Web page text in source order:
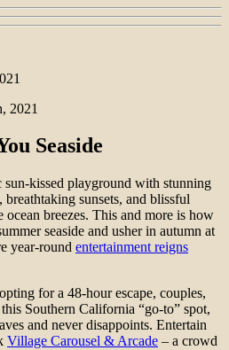
2021
Seaside
kissed playground with stunning
sunsets, and blissful
breezes. This and more is how
seaside and usher in autumn at
year-round entertainment reigns
for a 48-hour escape, couples,
Southern California “go-to” spot,
and never disappoints. Entertain
Village Carousel & Arcade – a crowd